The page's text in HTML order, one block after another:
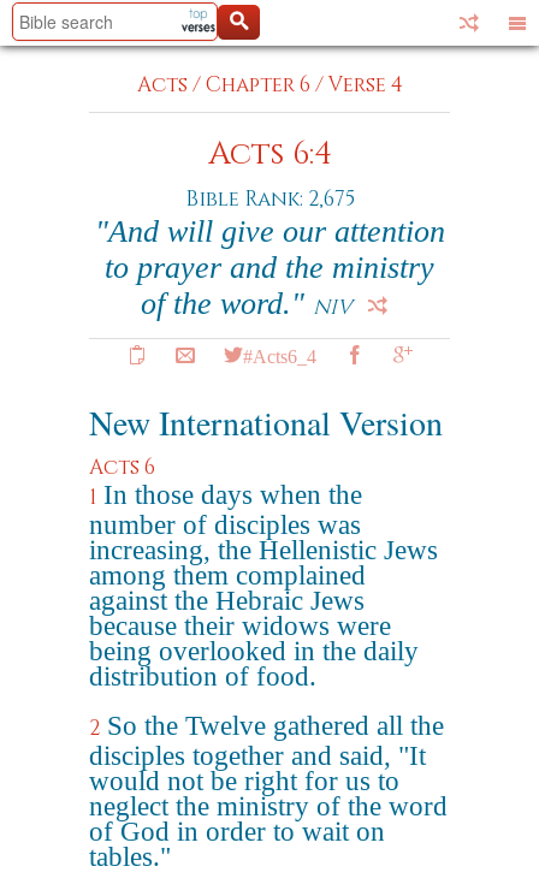
Acts /Chapter 6 /Verse 4
Acts 6:4
Bible Rank: 2,675
"And will give our attention
to prayer and the ministry
of the word." NIV
#Acts6_4
New International Version
Acts 6
1 In those days when the
number of disciples was
increasing, the Hellenistic Jews
among them complained
against the Hebraic Jews
because their widows were
being overlooked in the daily
distribution of food.
2 So the Twelve gathered all the
disciples together and said, "It
would not be right for us to
neglect the ministry of the word
of God in order to wait on
tables."